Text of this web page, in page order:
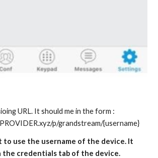
URL. It should me in the form :
p/grandstream/{username}
to use the username of the device. It
the credentials tab of the device.